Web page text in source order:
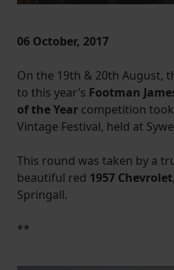
06 October, 2017
On the 19th & 20th August,
to this year’s Footman
of the Year competition
Vintage Festival, held at
This round was taken by a
beautiful red 1957 Chevrolet
Springall.
**